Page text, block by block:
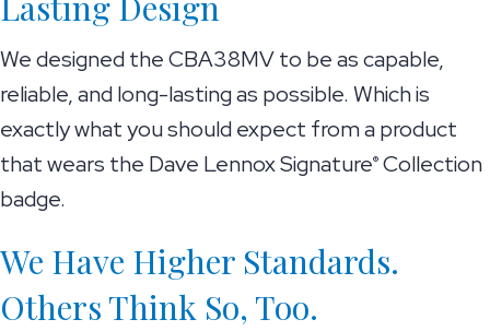
We designed the CBA38MV to be as capable,
reliable, and long-lasting as possible. Which is
exactly what you should expect from a product
that wears the Dave Lennox Signature® Collection
badge.
We Have Higher Standards.
Others Think So, Too.